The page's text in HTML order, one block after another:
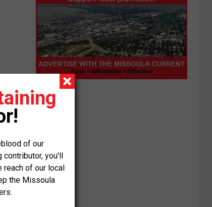
Advertise
with
Missoula
of our
contributor, you'll
reach of our local
the Missoula